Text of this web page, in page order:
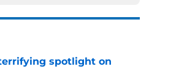
spotlight on